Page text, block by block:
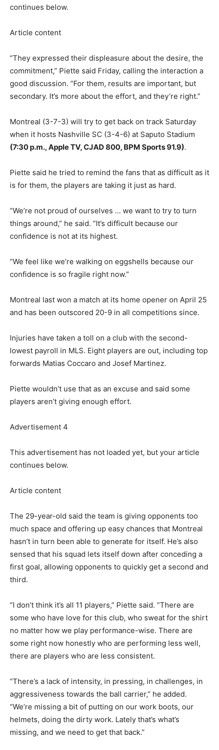
continues below.
Article content
“They expressed their displeasure about the desire, the
commitment,” Piette said Friday, calling the interaction a
good discussion. “For them, results are important, but
secondary. It’s more about the effort, and they’re right.”
Montreal (3-7-3) will try to get back on track Saturday
when it hosts Nashville SC (3-4-6) at Saputo Stadium
(7:30 p.m., Apple TV, CJAD 800, BPM Sports 91.9).
Piette said he tried to remind the fans that as difficult as it
is for them, the players are taking it just as hard.
“We’re not proud of ourselves … we want to try to turn
things around,” he said. “It’s difficult because our
confidence is not at its highest.
“We feel like we’re walking on eggshells because our
confidence is so fragile right now.”
Montreal last won a match at its home opener on April 25
and has been outscored 20-9 in all competitions since.
Injuries have taken a toll on a club with the second-
lowest payroll in MLS. Eight players are out, including top
forwards Matias Coccaro and Josef Martinez.
Piette wouldn’t use that as an excuse and said some
players aren’t giving enough effort.
Advertisement 4
This advertisement has not loaded yet, but your article
continues below.
Article content
The 29-year-old said the team is giving opponents too
much space and offering up easy chances that Montreal
hasn’t in turn been able to generate for itself. He’s also
sensed that his squad lets itself down after conceding a
first goal, allowing opponents to quickly get a second and
third.
“I don’t think it’s all 11 players,” Piette said. “There are
some who have love for this club, who sweat for the shirt
no matter how we play performance-wise. There are
some right now honestly who are performing less well,
there are players who are less consistent.
“There’s a lack of intensity, in pressing, in challenges, in
aggressiveness towards the ball carrier,” he added.
“We’re missing a bit of putting on our work boots, our
helmets, doing the dirty work. Lately that’s what’s
missing, and we need to get that back.”